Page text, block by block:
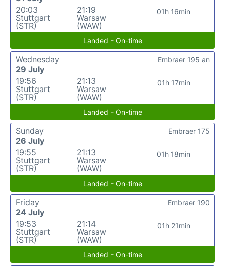
20:03
Stuttgart
(STR)
21:19
Warsaw
(WAW)
01h 16min
Landed - On-time
Wednesday
29 July
19:56
Stuttgart
(STR)
21:13
Warsaw
(WAW)
01h 17min
Embraer 195 an
Landed - On-time
Sunday
26 July
19:55
Stuttgart
(STR)
21:13
Warsaw
(WAW)
01h 18min
Embraer 175
Landed - On-time
Friday
24 July
19:53
Stuttgart
(STR)
21:14
Warsaw
(WAW)
01h 21min
Embraer 190
Landed - On-time